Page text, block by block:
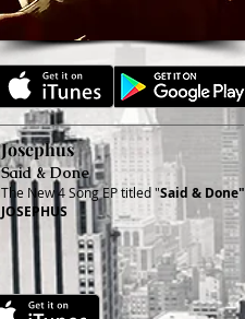
Josephus
Said & Done
The New 4 Song EP titled "Said & Done"
JOSEPHUS